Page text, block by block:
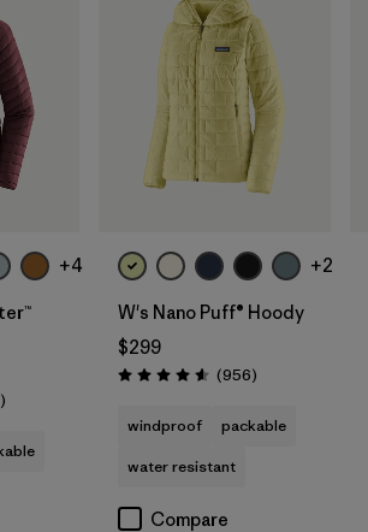
+4
Reviews
)
+2
W's Nano Puff® Hoody
$299
Rating: 4.6 / 5 (956Reviews
)
windproof
packable
water resistant
Compare